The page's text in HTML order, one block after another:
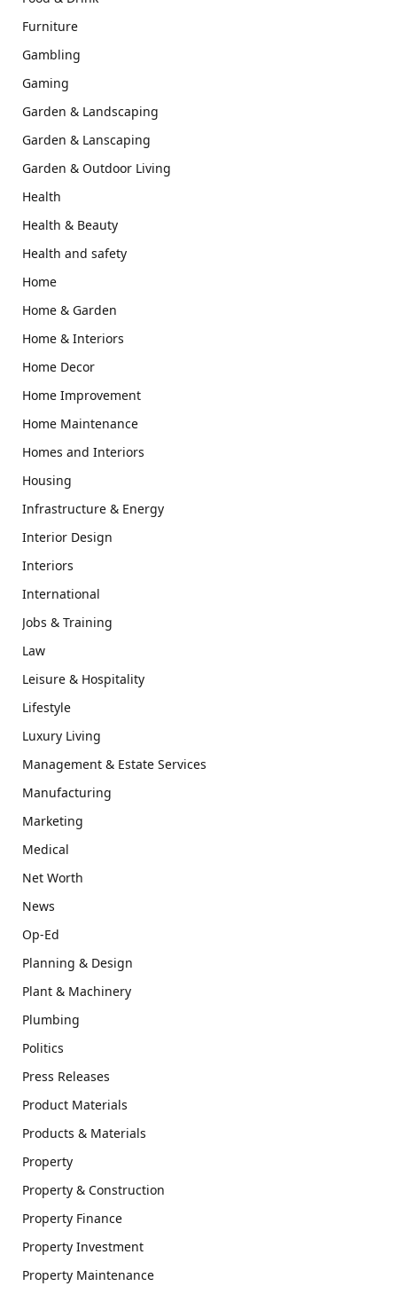
Furniture
Gambling
Gaming
Garden & Landscaping
Garden & Lanscaping
Garden & Outdoor Living
Health
Health & Beauty
Health and safety
Home
Home & Garden
Home & Interiors
Home Decor
Home Improvement
Home Maintenance
Homes and Interiors
Housing
Infrastructure & Energy
Interior Design
Interiors
International
Jobs & Training
Law
Leisure & Hospitality
Lifestyle
Luxury Living
Management & Estate Services
Manufacturing
Marketing
Medical
Net Worth
News
Op-Ed
Planning & Design
Plant & Machinery
Plumbing
Politics
Press Releases
Product Materials
Products & Materials
Property
Property & Construction
Property Finance
Property Investment
Property Maintenance